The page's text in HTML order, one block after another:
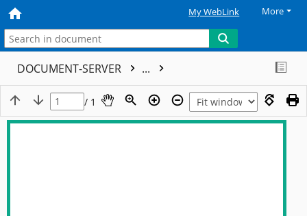
My WebLink More
DOCUMENT-SERVER ...
/ 1